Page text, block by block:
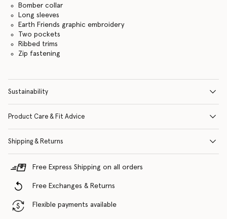
Bomber collar
Long sleeves
Earth Friends graphic embroidery
Two pockets
Ribbed trims
Zip fastening
Sustainability
Product Care & Fit Advice
Shipping & Returns
Free Express Shipping on all orders
Free Exchanges & Returns
Flexible payments available